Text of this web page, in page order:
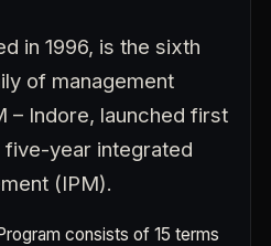
in 1996, is the sixth
of management
– Indore, launched first
year integrated
(IPM).
consists of 15 terms